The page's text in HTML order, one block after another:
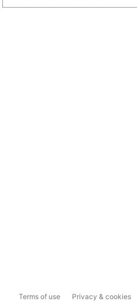
Terms of use Privacy & cookies